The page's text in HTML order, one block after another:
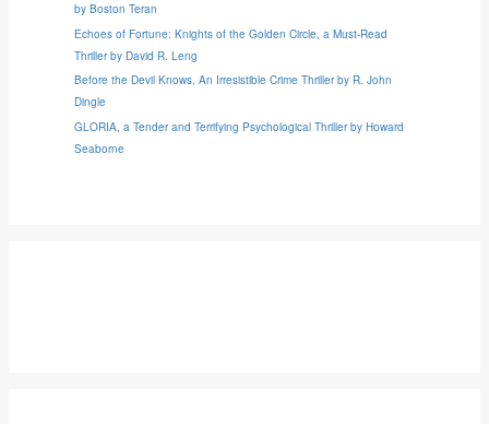
by Boston Teran
Echoes of Fortune: Knights of the Golden Circle, a Must-Read
Thriller by David R. Leng
Before the Devil Knows, An Irresistible Crime Thriller by R. John
Dingle
GLORIA, a Tender and Terrifying Psychological Thriller by Howard
Seaborne